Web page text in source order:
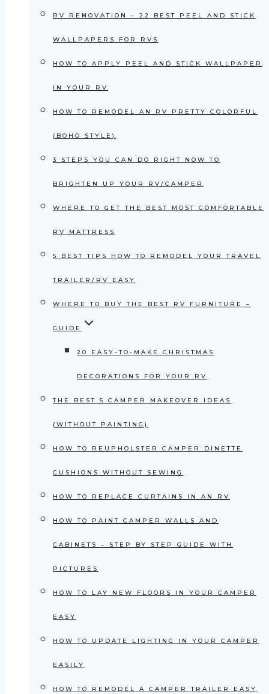
RV RENOVATION – 22 BEST PEEL AND STICK
WALLPAPERS FOR RVS
HOW TO APPLY PEEL AND STICK WALLPAPER
IN YOUR RV
HOW TO REMODEL AN RV PRETTY COLORFUL
(BOHO STYLE)
3 STEPS YOU CAN DO RIGHT NOW TO
BRIGHTEN UP YOUR RV/CAMPER
WHERE TO GET THE BEST MOST COMFORTABLE
RV MATTRESS
5 BEST TIPS HOW TO REMODEL YOUR TRAVEL
TRAILER/RV EASY
WHERE TO BUY THE BEST RV FURNITURE –
GUIDE
20 EASY-TO-MAKE CHRISTMAS
DECORATIONS FOR YOUR RV
THE BEST 5 CAMPER MAKEOVER IDEAS
(WITHOUT PAINTING)
HOW TO REUPHOLSTER CAMPER DINETTE
CUSHIONS WITHOUT SEWING
HOW TO REPLACE CURTAINS IN AN RV
HOW TO PAINT CAMPER WALLS AND
CABINETS – STEP BY STEP GUIDE WITH
PICTURES
HOW TO LAY NEW FLOORS IN YOUR CAMPER
EASY
HOW TO UPDATE LIGHTING IN YOUR CAMPER
EASILY
HOW TO REMODEL A CAMPER TRAILER EASY